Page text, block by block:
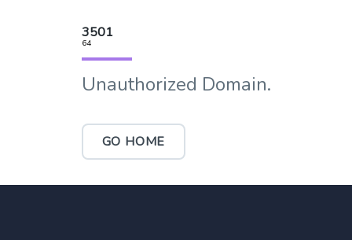
3501
64
Unauthorized Domain.
GO HOME